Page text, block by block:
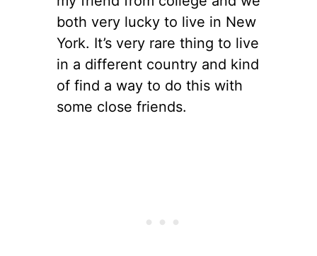
both very lucky to live in New
York. It’s very rare thing to live
in a different country and kind
of find a way to do this with
some close friends.